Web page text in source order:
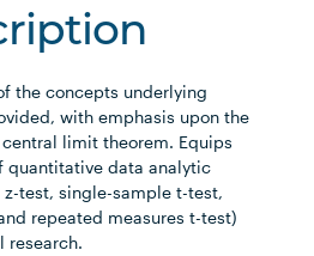
the concepts underlying
with emphasis upon the
limit theorem. Equips
quantitative data analytic
test, single-sample t-test,
repeated measures t-test)
research.